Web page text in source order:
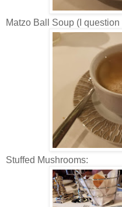
Matzo Ball Soup (I
Stuffed Mushrooms: